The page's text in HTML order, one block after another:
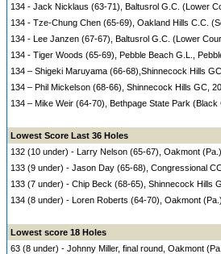
134 - Jack Nicklaus (63-71), Baltusrol G.C. (Lower
134 - Tze-Chung Chen (65-69), Oakland Hills C.C.
134 - Lee Janzen (67-67), Baltusrol G.C. (Lower
134 - Tiger Woods (65-69), Pebble Beach G.L.,
134 – Shigeki Maruyama (66-68),Shinnecock Hills
134 – Phil Mickelson (68-66), Shinnecock Hills GC,
134 – Mike Weir (64-70), Bethpage State Park (Black
Lowest Score Last 36 Holes
132 (10 under) - Larry Nelson (65-67), Oakmont
133 (9 under) - Jason Day (65-68), Congressional
133 (7 under) - Chip Beck (68-65), Shinnecock Hills
134 (8 under) - Loren Roberts (64-70), Oakmont
Lowest score 18 Holes
63 (8 under) - Johnny Miller, final round, Oakmont